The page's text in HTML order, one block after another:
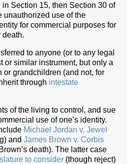
in Section 15, then Section 30 of
unauthorized use of the
for commercial purposes for
death.
to anyone (or to any legal
or similar instrument, but only a
or grandchildren (and not, for
through intestate
of the living to control, and sue
use of one’s identity.
Michael Jordan v. Jewel
and James Brown v. Corbis
death). The latter case
to consider (though reject)